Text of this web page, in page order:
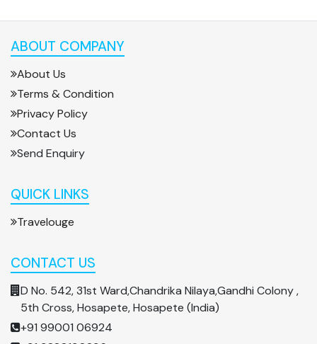
ABOUT COMPANY
About Us
Terms & Condition
Privacy Policy
Contact Us
Send Enquiry
QUICK LINKS
Travelouge
CONTACT US
D No. 542, 31st Ward,Chandrika Nilaya,Gandhi Colony ,
5th Cross, Hosapete, Hosapete (India)
+91 99001 06924